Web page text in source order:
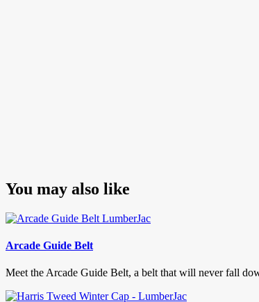
You may also like
Arcade Guide Belt
Meet the Arcade Guide Belt, a belt that will never fall